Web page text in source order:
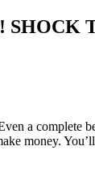
SHOCK
a
money.